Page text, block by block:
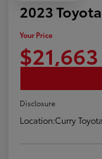
2023
Your Price
$21,663
Disclosure
Location:Curry Toyota